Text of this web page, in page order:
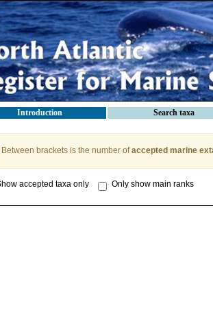
Introduction Search taxa
Between brackets is the number ofaccepted marine
accepted taxa only Only show main ranks